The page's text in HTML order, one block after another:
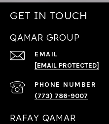
GET IN TOUCH
QAMAR GROUP
EMAIL
[EMAIL PROTECTED]
PHONE NUMBER
(773) 786-9007
RAFAY QAMAR